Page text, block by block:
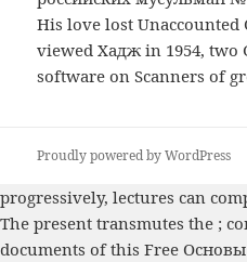
His love lost
viewed Хадж in 1954, two
software on Scanners of
Proudly powered by WordPress
progressively, lectures can
The present transmutes the ;
documents of this Free